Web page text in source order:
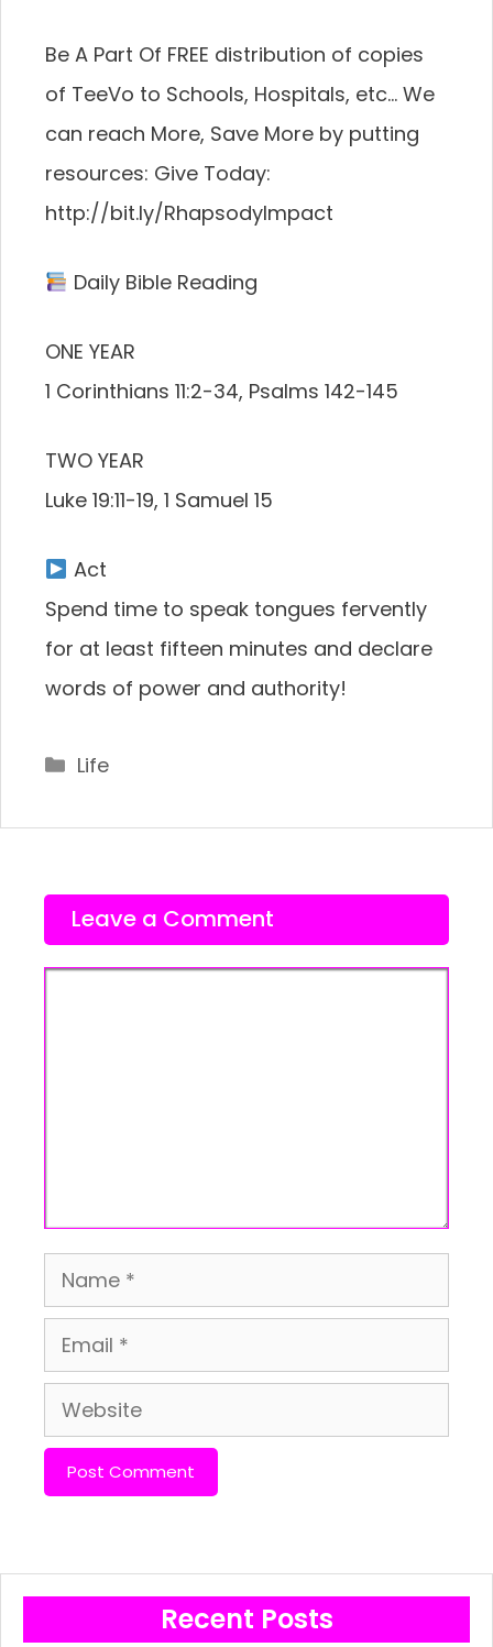
Be A Part Of FREE distribution of copies
of TeeVo to Schools, Hospitals, etc… We
can reach More, Save More by putting
resources: Give Today:
http://bit.ly/RhapsodyImpact
Daily Bible Reading
ONE YEAR
1 Corinthians 11:2-34, Psalms 142-145
TWO YEAR
Luke 19:11-19, 1 Samuel 15
Act
Spend time to speak tongues fervently
for at least fifteen minutes and declare
words of power and authority!
Categories
Life
Leave a Comment
Name
Email
Website
Recent Posts